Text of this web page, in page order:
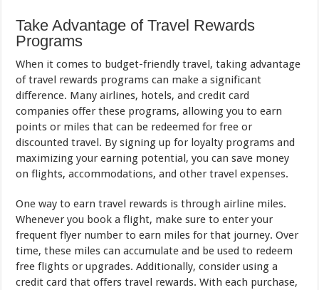
Take Advantage of Travel Rewards
Programs
When it comes to budget-friendly travel, taking advantage
of travel rewards programs can make a significant
difference. Many airlines, hotels, and credit card
companies offer these programs, allowing you to earn
points or miles that can be redeemed for free or
discounted travel. By signing up for loyalty programs and
maximizing your earning potential, you can save money
on flights, accommodations, and other travel expenses.
One way to earn travel rewards is through airline miles.
Whenever you book a flight, make sure to enter your
frequent flyer number to earn miles for that journey. Over
time, these miles can accumulate and be used to redeem
free flights or upgrades. Additionally, consider using a
credit card that offers travel rewards. With each purchase,